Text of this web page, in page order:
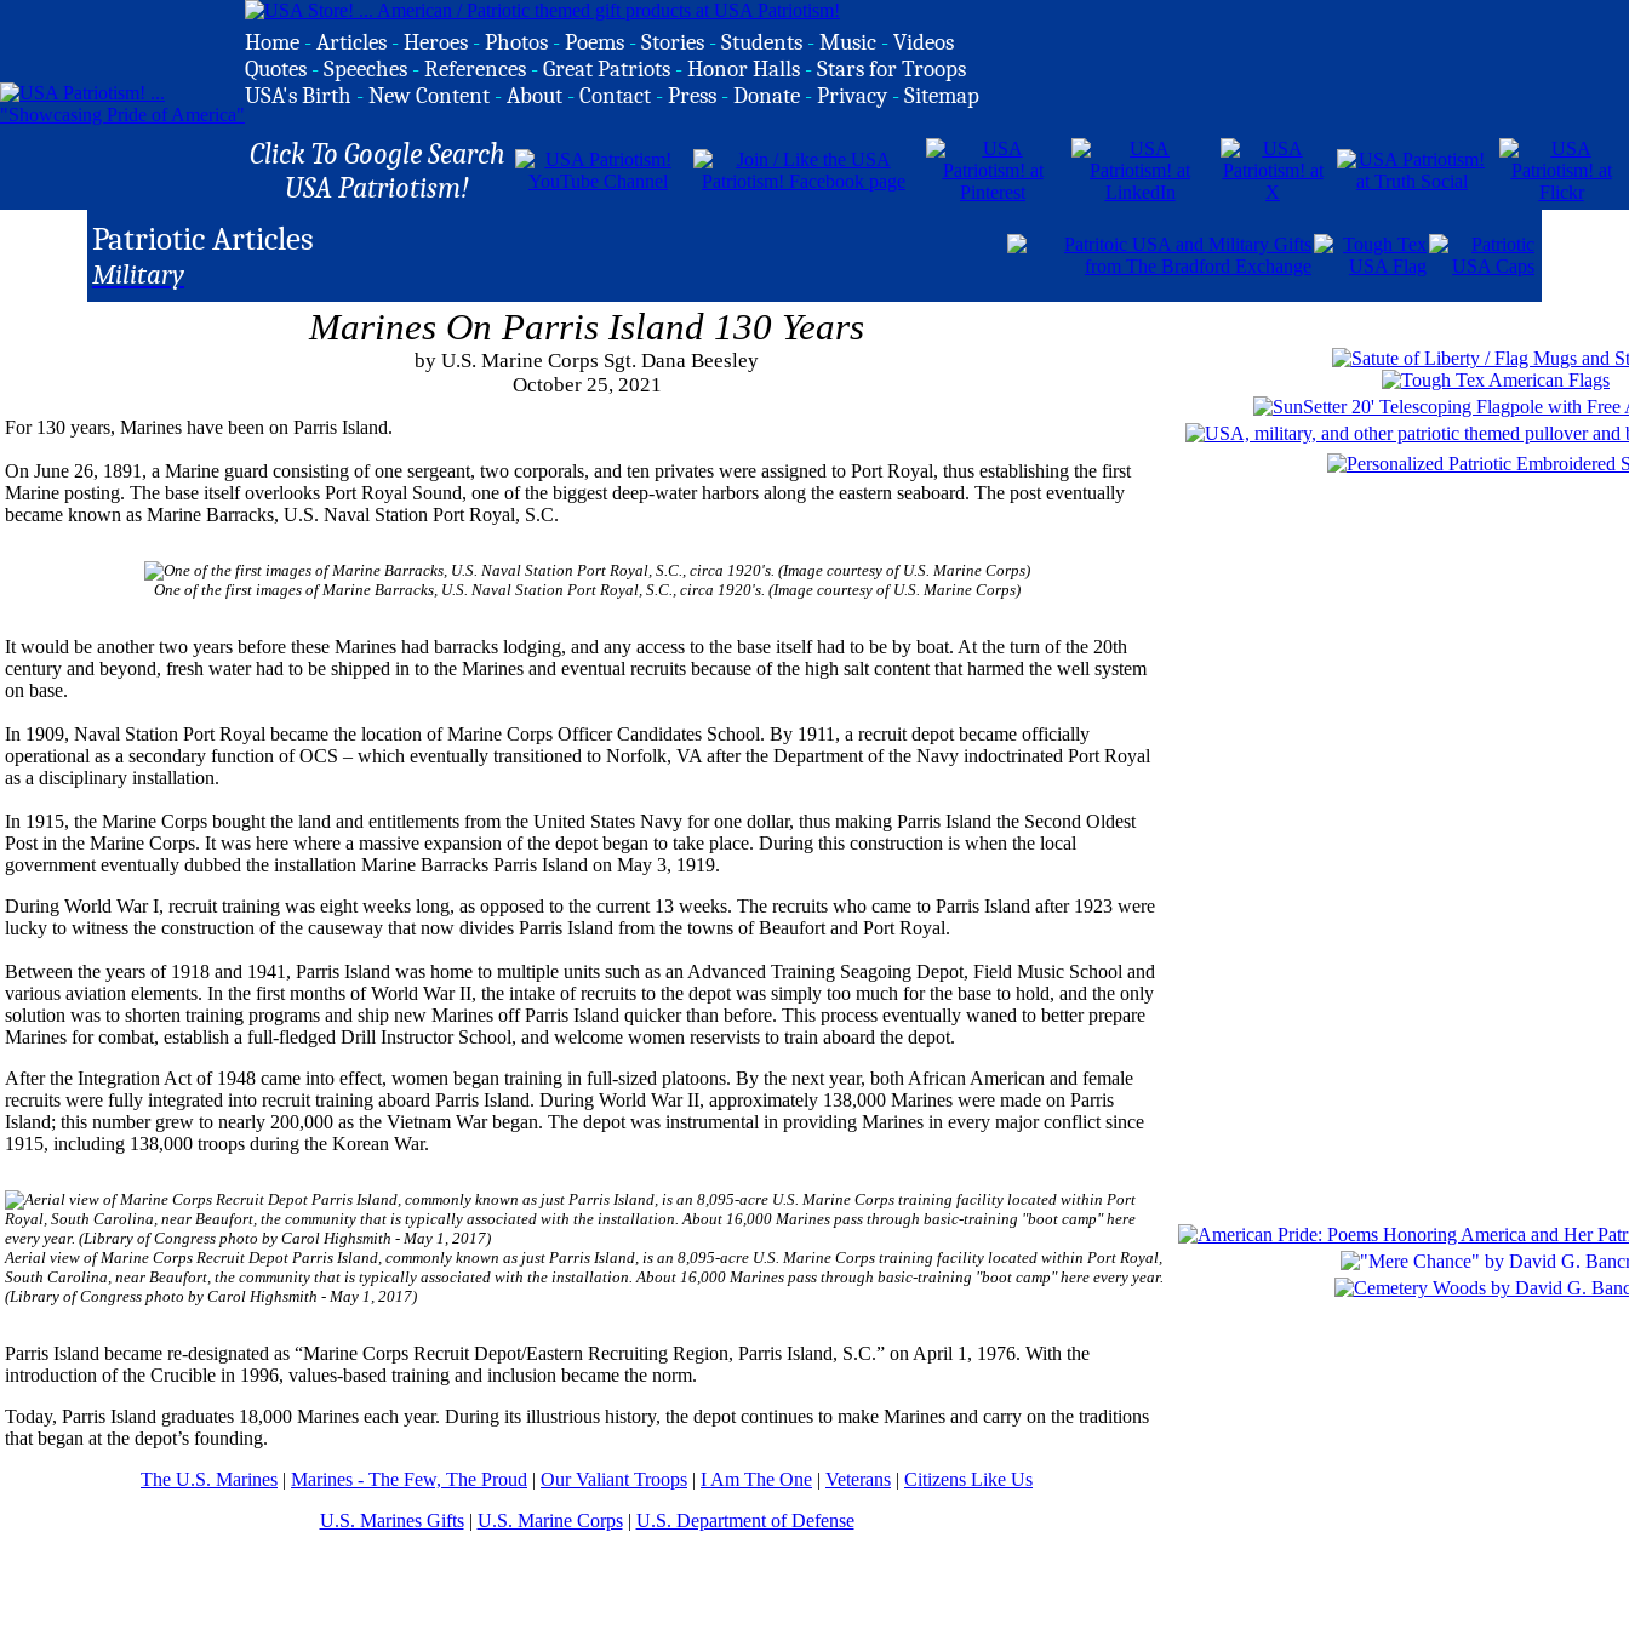
Home -Articles -Heroes -Photos -Poems -Stories -Students -Music -Videos
Quotes -Speeches -References -Great Patriots -Honor Halls -Stars for Troops
USA's Birth -New Content -About -Contact -Press -Donate -Privacy -Sitemap
Click To Google Search
USA Patriotism!
Patriotic Articles
Military
Marines On Parris Island 130 Years
by U.S. Marine Corps Sgt. Dana Beesley
October 25, 2021
For 130 years, Marines have been on Parris Island.
On June 26, 1891, a Marine guard consisting of one sergeant, two corporals, and ten privates were assigned to Port Royal, thus establishing the first
Marine posting. The base itself overlooks Port Royal Sound, one of the biggest deep-water harbors along the eastern seaboard. The post eventually
became known as Marine Barracks, U.S. Naval Station Port Royal, S.C.
One of the first images of Marine Barracks, U.S. Naval Station Port Royal, S.C., circa 1920's. (Image courtesy of U.S. Marine Corps)
It would be another two years before these Marines had barracks lodging, and any access to the base itself had to be by boat. At the turn of the 20th
century and beyond, fresh water had to be shipped in to the Marines and eventual recruits because of the high salt content that harmed the well system
on base.
In 1909, Naval Station Port Royal became the location of Marine Corps Officer Candidates School. By 1911, a recruit depot became officially
operational as a secondary function of OCS – which eventually transitioned to Norfolk, VA after the Department of the Navy indoctrinated Port Royal
as a disciplinary installation.
In 1915, the Marine Corps bought the land and entitlements from the United States Navy for one dollar, thus making Parris Island the Second Oldest
Post in the Marine Corps. It was here where a massive expansion of the depot began to take place. During this construction is when the local
government eventually dubbed the installation Marine Barracks Parris Island on May 3, 1919.
During World War I, recruit training was eight weeks long, as opposed to the current 13 weeks. The recruits who came to Parris Island after 1923 were
lucky to witness the construction of the causeway that now divides Parris Island from the towns of Beaufort and Port Royal.
Between the years of 1918 and 1941, Parris Island was home to multiple units such as an Advanced Training Seagoing Depot, Field Music School and
various aviation elements. In the first months of World War II, the intake of recruits to the depot was simply too much for the base to hold, and the only
solution was to shorten training programs and ship new Marines off Parris Island quicker than before. This process eventually waned to better prepare
Marines for combat, establish a full-fledged Drill Instructor School, and welcome women reservists to train aboard the depot.
After the Integration Act of 1948 came into effect, women began training in full-sized platoons. By the next year, both African American and female
recruits were fully integrated into recruit training aboard Parris Island. During World War II, approximately 138,000 Marines were made on Parris
Island; this number grew to nearly 200,000 as the Vietnam War began. The depot was instrumental in providing Marines in every major conflict since
1915, including 138,000 troops during the Korean War.
Aerial view of Marine Corps Recruit Depot Parris Island, commonly known as just Parris Island, is an 8,095-acre U.S. Marine Corps training facility located within Port Royal,
South Carolina, near Beaufort, the community that is typically associated with the installation. About 16,000 Marines pass through basic-training "boot camp" here every year.
(Library of Congress photo by Carol Highsmith - May 1, 2017)
Parris Island became re-designated as “Marine Corps Recruit Depot/Eastern Recruiting Region, Parris Island, S.C.” on April 1, 1976. With the
introduction of the Crucible in 1996, values-based training and inclusion became the norm.
Today, Parris Island graduates 18,000 Marines each year. During its illustrious history, the depot continues to make Marines and carry on the traditions
that began at the depot’s founding.
The U.S. Marines | Marines - The Few, The Proud | Our Valiant Troops | I Am The One | Veterans | Citizens Like Us
U.S. Marines Gifts| U.S. Marine Corps| U.S. Department of Defense